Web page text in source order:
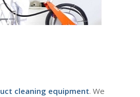
cleaning equipment. We